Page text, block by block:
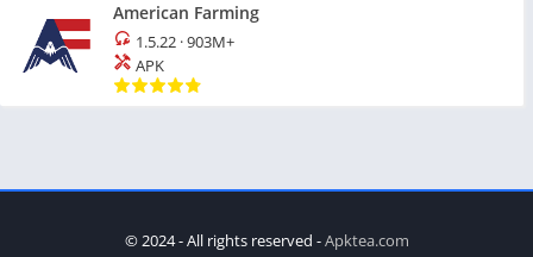
American Farming
1.5.22 ·903M+
APK
© 2024 - All rights reserved -Apktea.com